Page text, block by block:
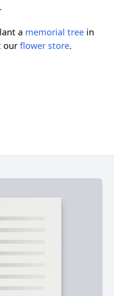
a memorial tree in
our flower store.